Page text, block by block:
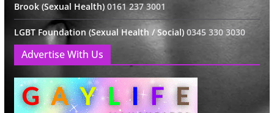
Brook (Sexual Health)0161 237 3001
LGBT Foundation (Sexual Health / Social)0345 330 3030
Advertise With Us